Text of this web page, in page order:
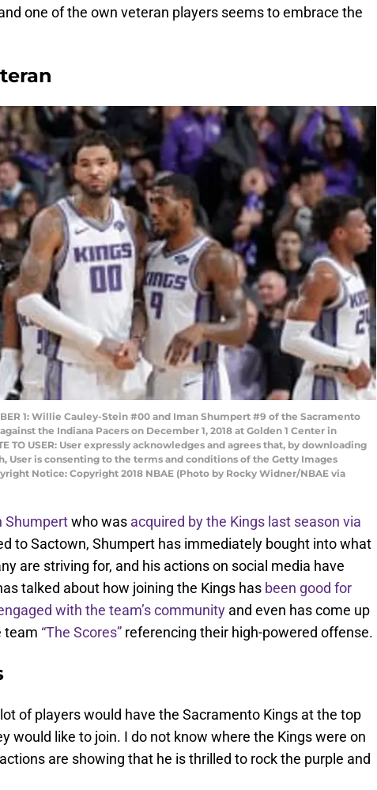
one of the own veteran players seems to embrace the
1: Willie Cauley-Stein #00 and Iman Shumpert #9 of the Sacramento
the Indiana Pacers on December 1, 2018 at Golden 1 Center in
TO USER: User expressly acknowledges and agrees that, by downloading
User is consenting to the terms and conditions of the Getty Images
Notice: Copyright 2018 NBAE (Photo by Rocky Widner/NBAE via
Shumpertwho was acquired by the Kings last season via
to Sactown, Shumpert has immediately bought into what
are striving for, and his actions on social media have
talked about how joining the Kings has been good for
with the team’s community and even has come up
team “The Scores” referencing their high-powered offense.
of players would have the Sacramento Kings at the top
would like to join. I do not know where the Kings were on
are showing that he is thrilled to rock the purple and